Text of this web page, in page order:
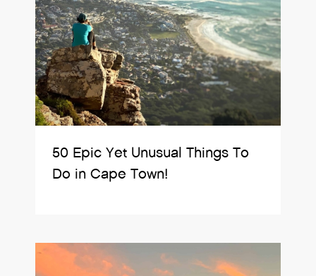
50 Epic Yet Unusual Things To
Do in Cape Town!